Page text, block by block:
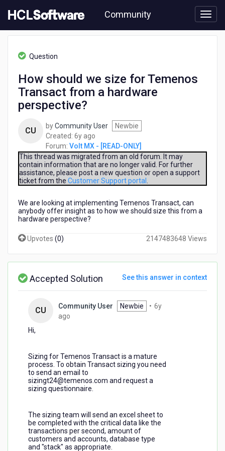
to
content
Community
[READ-
Temenos
Transact
hardware
perspective?
Question
How should we size for Temenos
Transact from a hardware
perspective?
CU byCommunity User
Newbie
Created: 6y ago
years
ago
Forum: Volt MX - [READ-ONLY]
This thread was migrated from an old forum. It may
contain information that are no longer valid. For further
assistance, please post a new question or open a support
ticket from the Customer Support portal
We are looking at implementing Temenos Transact, can
anybody offer insight as to how we should size this from a
hardware perspective?
Upvotes (0) 2147483648 Views
Accepted Solution See this answer in context
CU Community User Newbie • 6y
ago
Hi,
Sizing for Temenos Transact is a mature
process. To obtain Transact sizing you need
to send an email to
sizingt24@temenos.com and request a
sizing questionnaire.
The sizing team will send an excel sheet to
be completed with the critical data like the
transactions per second, amount of
customers and accounts, database type
and "stack" as appropriate.